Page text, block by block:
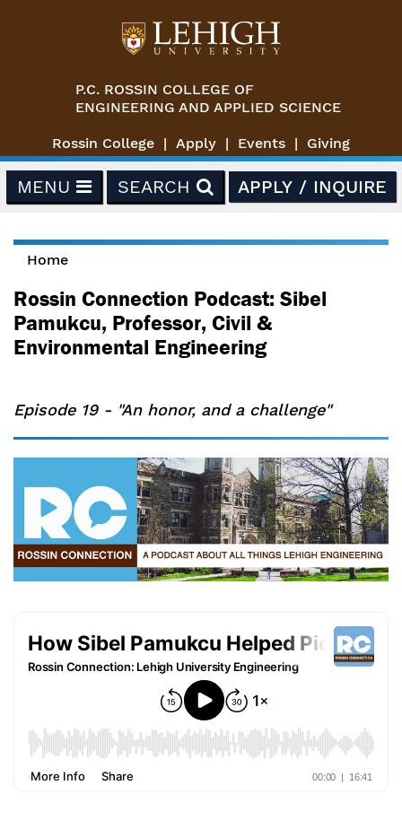
P.C. ROSSIN COLLEGE OF
ENGINEERING AND APPLIED SCIENCE
Rossin College Apply Events Giving
MENU SEARCH APPLY / INQUIRE
You are here
Home
Rossin Connection Podcast: Sibel
Pamukcu, Professor, Civil &
Environmental Engineering
Episode 19 - "An honor, and a challenge"